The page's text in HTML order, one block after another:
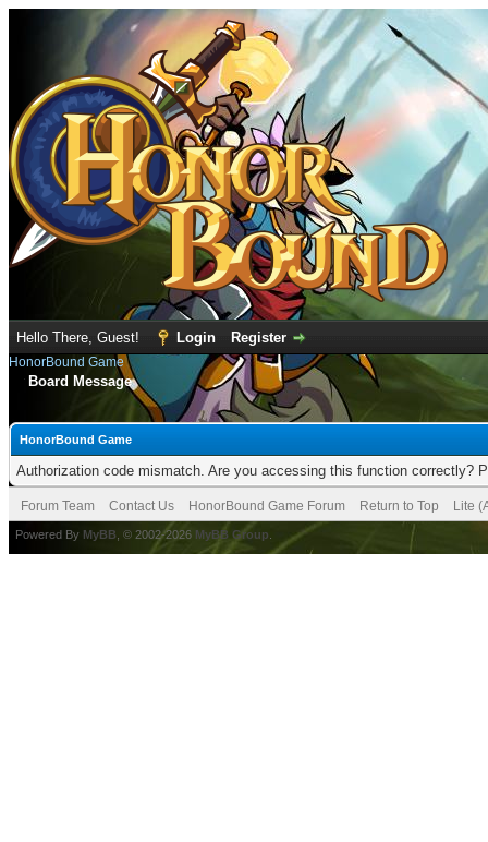
Hello There, Guest! Login Register
HonorBound Game
Board Message
HonorBound Game
Authorization code mismatch. Are you accessing this function correctly?
Forum Team Contact Us HonorBound Game Forum Return to Top Lite
Powered By MyBB , © 2002-2026 MyBB Group